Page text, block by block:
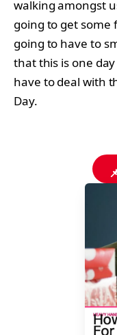
walking amongst
going to get some
going to have to
that this is one
have to deal with
Day.